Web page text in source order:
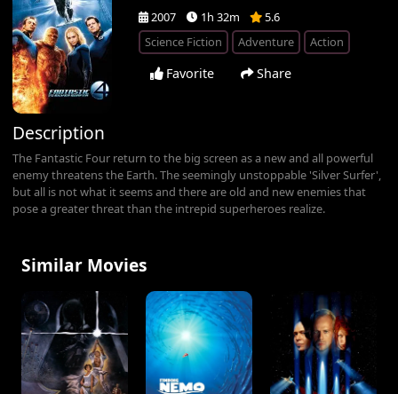
2007 1h 32m
5.6
Science Fiction
Adventure Action
Favorite Share
Description
The Fantastic Four return to the big screen as a new and all powerful
enemy threatens the Earth. The seemingly unstoppable 'Silver Surfer',
but all is not what it seems and there are old and new enemies that
pose a greater threat than the intrepid superheroes realize.
Similar Movies